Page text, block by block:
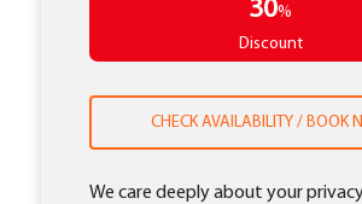
30%
Discount
CHECK AVAILABILITY / BOOK
We care deeply about your